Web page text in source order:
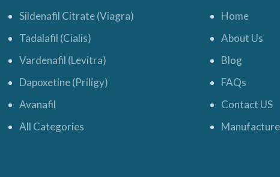
Sildenafil Citrate (Viagra)
Tadalafil (Cialis)
Vardenafil (Levitra)
Dapoxetine (Priligy)
Avanafil
All Categories
Home
About Us
Blog
FAQs
Contact US